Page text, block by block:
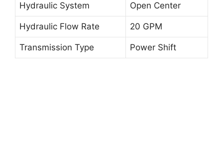
Hydraulic System Open Center
Hydraulic Flow Rate 20 GPM
Transmission Type Power Shift